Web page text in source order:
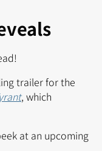
trailer for the
, which
at an upcoming